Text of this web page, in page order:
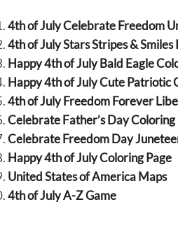
4th of July Celebrate Freedom
4th of July Stars Stripes & Smiles
Happy 4th of July Bald Eagle
Happy 4th of July Cute Patriotic
4th of July Freedom Forever
Celebrate Father’s Day Coloring
Celebrate Freedom Day
Happy 4th of July Coloring Page
United States of America Maps
4th of July A-Z Game